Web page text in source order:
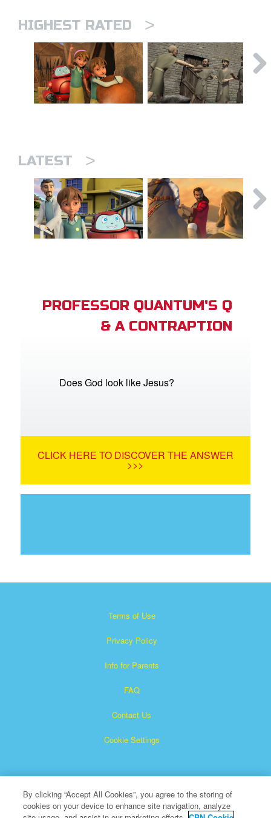
HIGHEST RATED >
LATEST >
PROFESSOR QUANTUM'S Q
& A CONTRAPTION
Does God look like Jesus?
CLICK HERE TO DISCOVER THE ANSWER
>>>
Terms of Use
Privacy Policy
Info for Parents
FAQ
Contact Us
Cookie Settings
By clicking “Accept All Cookies”, you agree to the storing of
cookies on your device to enhance site navigation, analyze